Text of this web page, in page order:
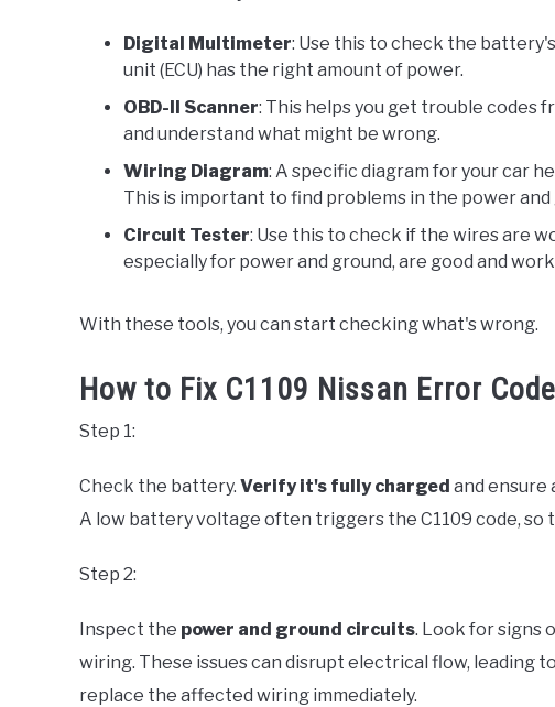
Digital Multimeter: Use this to check the
unit (ECU) has the right amount of power.
OBD-II Scanner: This helps you get trouble codes
and understand what might be wrong.
Wiring Diagram: A specific diagram for your car
This is important to find problems in the power
Circuit Tester: Use this to check if the wires are
especially for power and ground, are good and
With these tools, you can start checking what's wrong.
How to Fix C1109 Nissan Error
Step 1:
Check the battery. Verify it's fully charged and ensure
A low battery voltage often triggers the C1109 code, so
Step 2:
Inspect the power and ground circuits. Look for signs
wiring. These issues can disrupt electrical flow, leading
replace the affected wiring immediately.